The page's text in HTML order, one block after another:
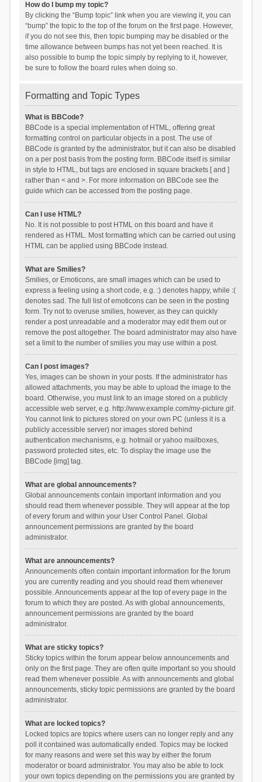
How do I bump my topic?
By clicking the “Bump topic” link when you are viewing it, you can
“bump” the topic to the top of the forum on the first page. However,
if you do not see this, then topic bumping may be disabled or the
time allowance between bumps has not yet been reached. It is
also possible to bump the topic simply by replying to it, however,
be sure to follow the board rules when doing so.
Formatting and Topic Types
What is BBCode?
BBCode is a special implementation of HTML, offering great
formatting control on particular objects in a post. The use of
BBCode is granted by the administrator, but it can also be disabled
on a per post basis from the posting form. BBCode itself is similar
in style to HTML, but tags are enclosed in square brackets [ and ]
rather than < and >. For more information on BBCode see the
guide which can be accessed from the posting page.
Can I use HTML?
No. It is not possible to post HTML on this board and have it
rendered as HTML. Most formatting which can be carried out using
HTML can be applied using BBCode instead.
What are Smilies?
Smilies, or Emoticons, are small images which can be used to
express a feeling using a short code, e.g. :) denotes happy, while :(
denotes sad. The full list of emoticons can be seen in the posting
form. Try not to overuse smilies, however, as they can quickly
render a post unreadable and a moderator may edit them out or
remove the post altogether. The board administrator may also have
set a limit to the number of smilies you may use within a post.
Can I post images?
Yes, images can be shown in your posts. If the administrator has
allowed attachments, you may be able to upload the image to the
board. Otherwise, you must link to an image stored on a publicly
accessible web server, e.g. http://www.example.com/my-picture.gif.
You cannot link to pictures stored on your own PC (unless it is a
publicly accessible server) nor images stored behind
authentication mechanisms, e.g. hotmail or yahoo mailboxes,
password protected sites, etc. To display the image use the
BBCode [img] tag.
What are global announcements?
Global announcements contain important information and you
should read them whenever possible. They will appear at the top
of every forum and within your User Control Panel. Global
announcement permissions are granted by the board
administrator.
What are announcements?
Announcements often contain important information for the forum
you are currently reading and you should read them whenever
possible. Announcements appear at the top of every page in the
forum to which they are posted. As with global announcements,
announcement permissions are granted by the board
administrator.
What are sticky topics?
Sticky topics within the forum appear below announcements and
only on the first page. They are often quite important so you should
read them whenever possible. As with announcements and global
announcements, sticky topic permissions are granted by the board
administrator.
What are locked topics?
Locked topics are topics where users can no longer reply and any
poll it contained was automatically ended. Topics may be locked
for many reasons and were set this way by either the forum
moderator or board administrator. You may also be able to lock
your own topics depending on the permissions you are granted by